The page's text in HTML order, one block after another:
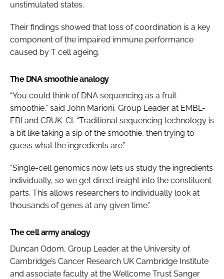
unstimulated states.
Their findings showed that loss of coordination is a key
component of the impaired immune performance
caused by T cell ageing.
The DNA smoothie analogy
“You could think of DNA sequencing as a fruit
smoothie,” said John Marioni, Group Leader at EMBL-
EBI and CRUK-CI. “Traditional sequencing technology is
a bit like taking a sip of the smoothie, then trying to
guess what the ingredients are.”
“Single-cell genomics now lets us study the ingredients
individually, so we get direct insight into the constituent
parts. This allows researchers to individually look at
thousands of genes at any given time.”
The cell army analogy
Duncan Odom, Group Leader at the University of
Cambridge’s Cancer Research UK Cambridge Institute
and associate faculty at the Wellcome Trust Sanger